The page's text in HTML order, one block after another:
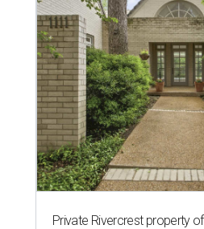
Private Rivercrest property